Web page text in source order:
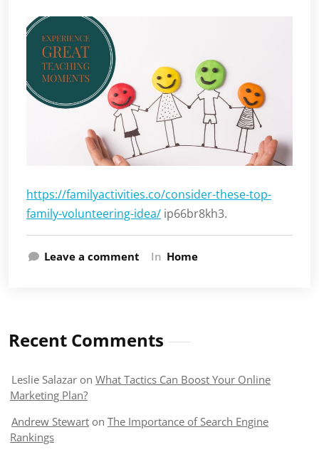
https://familyactivities.co/consider-these-top-
family-volunteering-idea/ ip66br8kh3.
Leave a comment In Home
Recent Comments
Leslie Salazar on What Tactics Can Boost Your Online
Marketing Plan?
Andrew Stewart on The Importance of Search Engine
Rankings